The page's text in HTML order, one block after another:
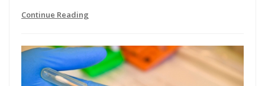
Continue Reading